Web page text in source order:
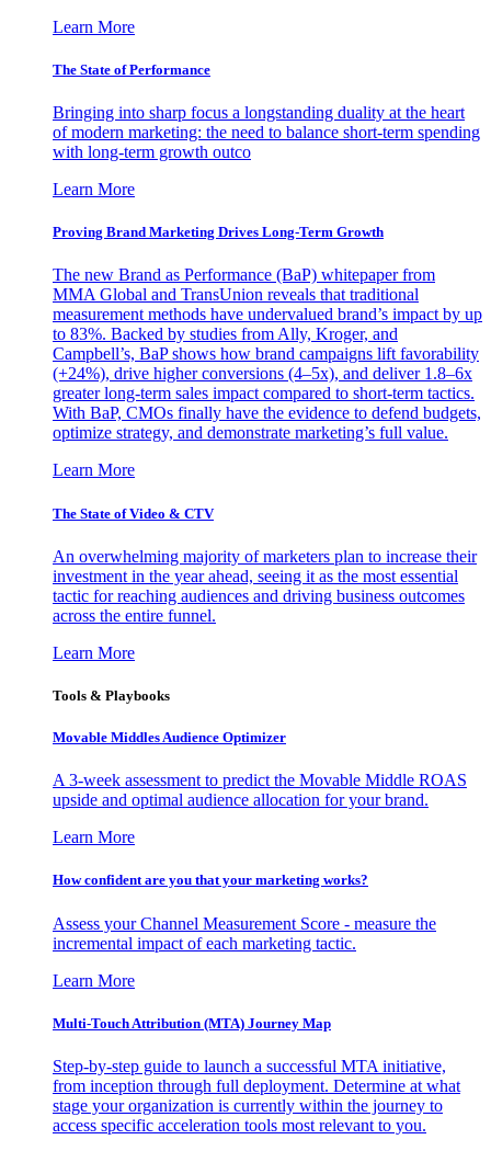
Learn More
The State of Performance
Bringing into sharp focus a longstanding duality at the heart
of modern marketing: the need to balance short-term spending
with long-term growth outco
Learn More
Proving Brand Marketing Drives Long-Term Growth
The new Brand as Performance (BaP) whitepaper from
MMA Global and TransUnion reveals that traditional
measurement methods have undervalued brand’s impact by up
to 83%. Backed by studies from Ally, Kroger, and
Campbell’s, BaP shows how brand campaigns lift favorability
(+24%), drive higher conversions (4–5x), and deliver 1.8–6x
greater long-term sales impact compared to short-term tactics.
With BaP, CMOs finally have the evidence to defend budgets,
optimize strategy, and demonstrate marketing’s full value.
Learn More
The State of Video & CTV
An overwhelming majority of marketers plan to increase their
investment in the year ahead, seeing it as the most essential
tactic for reaching audiences and driving business outcomes
across the entire funnel.
Learn More
Tools & Playbooks
Movable Middles Audience Optimizer
A 3-week assessment to predict the Movable Middle ROAS
upside and optimal audience allocation for your brand.
Learn More
How confident are you that your marketing works?
Assess your Channel Measurement Score - measure the
incremental impact of each marketing tactic.
Learn More
Multi-Touch Attribution (MTA) Journey Map
Step-by-step guide to launch a successful MTA initiative,
from inception through full deployment. Determine at what
stage your organization is currently within the journey to
access specific acceleration tools most relevant to you.